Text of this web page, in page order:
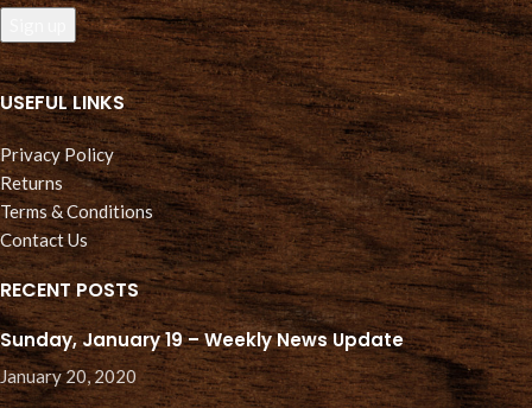
USEFUL LINKS
Privacy Policy
Returns
Terms & Conditions
Contact Us
RECENT POSTS
Sunday, January 19 – Weekly News Update
January 20, 2020